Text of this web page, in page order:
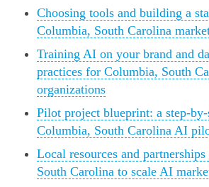
Choosing tools and building a
Columbia, South Carolina
Training AI on your brand and
practices for Columbia, South
organizations
Pilot project blueprint: a step-by-
Columbia, South Carolina AI
Local resources and
South Carolina to scale AI